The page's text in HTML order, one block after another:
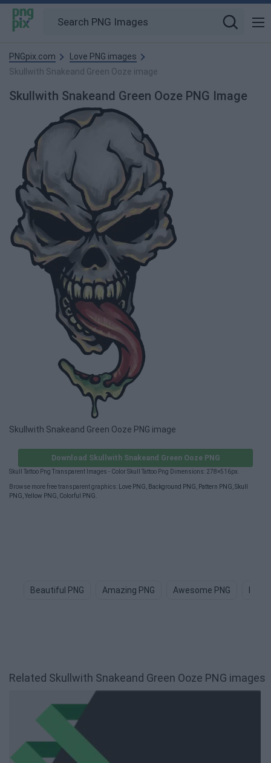
PNGpix.com
Love PNG images
Skullwith Snakeand Green Ooze image
Skullwith Snakeand Green Ooze PNG Image
Skullwith Snakeand Green Ooze PNG image
Download Skullwith Snakeand Green Ooze PNG
Skull Tattoo Png Transparent Images - Color Skull Tattoo Png Dimensions: 278×516px.
Browse more free transparent graphics: Love PNG Background PNG Pattern PNG Skull
PNG Yellow PNG Colorful PNG
Beautiful PNG Amazing PNG Awesome PNG
Related Skullwith Snakeand Green Ooze PNG images